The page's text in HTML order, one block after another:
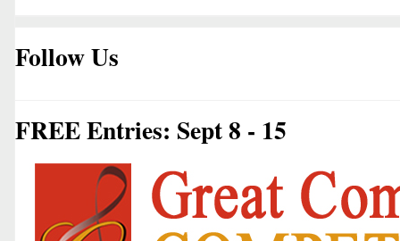
Follow Us
FREE Entries: Sept 8 - 15